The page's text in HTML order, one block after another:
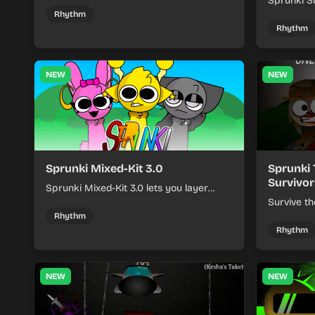
character cues, stacking beats, and
Rhythm
run
Rhythm
NEW
Sprunki Mixed-Kit 3.0
Sprunki Mixed-Kit 3.0 lets you layer
kits to build quick rhythm tracks.
Rhythm
NEW
Sprunki
Survive
each run
Rhythm
NEW NEW